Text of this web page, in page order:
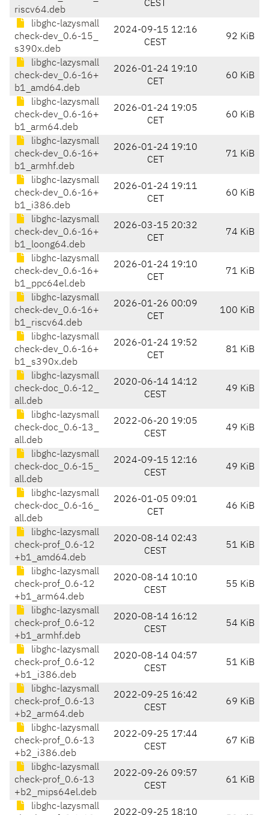
riscv64.deb
CEST
libghc-lazysmall
check-dev_0.6-15_
s390x.deb
2024-09-15 12:16
CEST
92 KiB
libghc-lazysmall
check-dev_0.6-16+
b1_amd64.deb
2026-01-24 19:10
CET
60 KiB
libghc-lazysmall
check-dev_0.6-16+
b1_arm64.deb
2026-01-24 19:05
CET
60 KiB
libghc-lazysmall
check-dev_0.6-16+
b1_armhf.deb
2026-01-24 19:10
CET
71 KiB
libghc-lazysmall
check-dev_0.6-16+
b1_i386.deb
2026-01-24 19:11
CET
60 KiB
libghc-lazysmall
check-dev_0.6-16+
b1_loong64.deb
2026-03-15 20:32
CET
74 KiB
libghc-lazysmall
check-dev_0.6-16+
b1_ppc64el.deb
2026-01-24 19:10
CET
71 KiB
libghc-lazysmall
check-dev_0.6-16+
b1_riscv64.deb
2026-01-26 00:09
CET
100 KiB
libghc-lazysmall
check-dev_0.6-16+
b1_s390x.deb
2026-01-24 19:52
CET
81 KiB
libghc-lazysmall
check-doc_0.6-12_
all.deb
2020-06-14 14:12
CEST
49 KiB
libghc-lazysmall
check-doc_0.6-13_
all.deb
2022-06-20 19:05
CEST
49 KiB
libghc-lazysmall
check-doc_0.6-15_
all.deb
2024-09-15 12:16
CEST
49 KiB
libghc-lazysmall
check-doc_0.6-16_
all.deb
2026-01-05 09:01
CET
46 KiB
libghc-lazysmall
check-prof_0.6-12
+b1_amd64.deb
2020-08-14 02:43
CEST
51 KiB
libghc-lazysmall
check-prof_0.6-12
+b1_arm64.deb
2020-08-14 10:10
CEST
55 KiB
libghc-lazysmall
check-prof_0.6-12
+b1_armhf.deb
2020-08-14 16:12
CEST
54 KiB
libghc-lazysmall
check-prof_0.6-12
+b1_i386.deb
2020-08-14 04:57
CEST
51 KiB
libghc-lazysmall
check-prof_0.6-13
+b2_arm64.deb
2022-09-25 16:42
CEST
69 KiB
libghc-lazysmall
check-prof_0.6-13
+b2_i386.deb
2022-09-25 17:44
CEST
67 KiB
libghc-lazysmall
check-prof_0.6-13
+b2_mips64el.deb
2022-09-26 09:57
CEST
61 KiB
libghc-lazysmall
2022-09-25 18:10